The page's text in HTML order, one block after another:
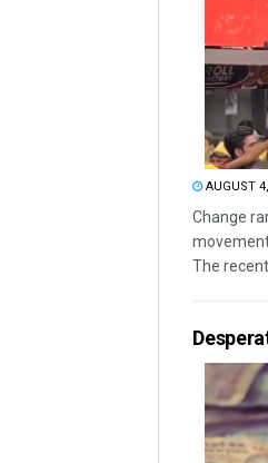
AUGUST
Change
The recent